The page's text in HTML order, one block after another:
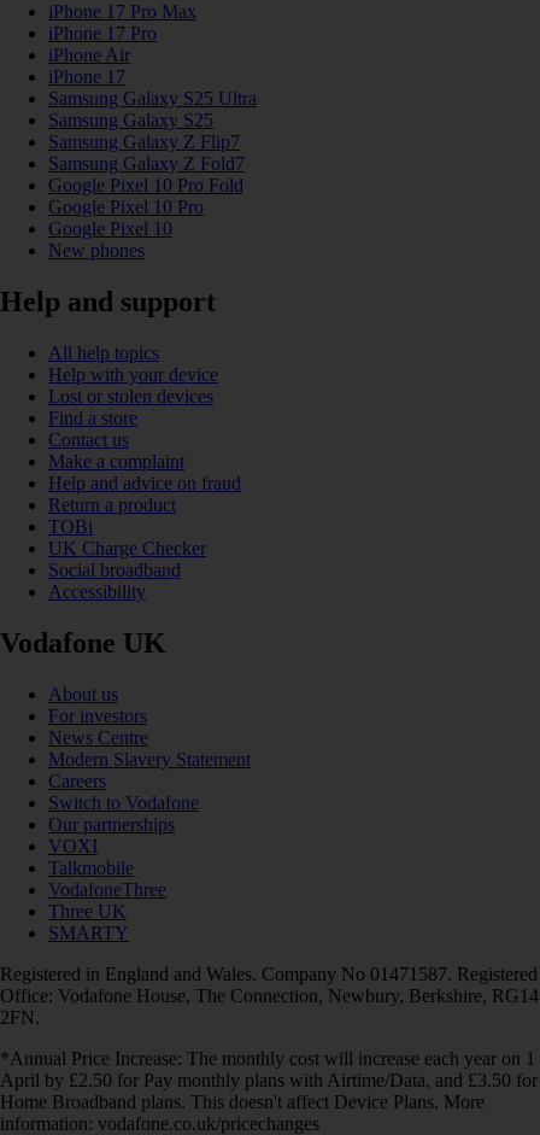
iPhone 17 Pro Max
iPhone 17 Pro
iPhone Air
iPhone 17
Samsung Galaxy S25 Ultra
Samsung Galaxy S25
Samsung Galaxy Z Flip7
Samsung Galaxy Z Fold7
Google Pixel 10 Pro Fold
Google Pixel 10 Pro
Google Pixel 10
New phones
Help and support
All help topics
Help with your device
Lost or stolen devices
Find a store
Contact us
Make a complaint
Help and advice on fraud
Return a product
TOBi
UK Charge Checker
Social broadband
Accessibility
Vodafone UK
About us
For investors
News Centre
Modern Slavery Statement
Careers
Switch to Vodafone
Our partnerships
VOXI
Talkmobile
VodafoneThree
Three UK
SMARTY
Registered in England and Wales. Company No 01471587. Registered
Office: Vodafone House, The Connection, Newbury, Berkshire, RG14
2FN.
*Annual Price Increase: The monthly cost will increase each year on 1
April by £2.50 for Pay monthly plans with Airtime/Data, and £3.50 for
Home Broadband plans. This doesn't affect Device Plans. More
information: vodafone.co.uk/pricechanges